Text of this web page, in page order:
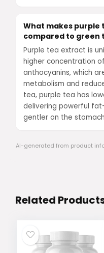
What makes
compared to green
Purple tea extract is
higher concentration
anthocyanins, which
metabolism and
tea, purple tea has
delivering powerful
gentler on the
AI-generated from product
Related